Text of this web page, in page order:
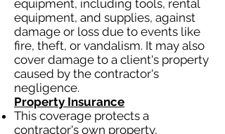
equipment, including tools, rental
equipment, and supplies, against
damage or loss due to events like
fire, theft, or vandalism. It may also
cover damage to a client's property
caused by the contractor's
negligence.
Property Insurance
This coverage protects a
contractor's own property,